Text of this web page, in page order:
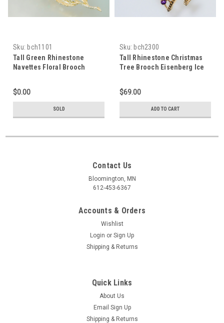
Sku: bch1101
Tall Green Rhinestone
Navettes Floral Brooch
$0.00
SOLD
Sku: bch2300
Tall Rhinestone Christmas
Tree Brooch Eisenberg Ice
$69.00
ADD TO CART
Contact Us
Bloomington, MN
612-453-6367
Accounts & Orders
Wishlist
Login or Sign Up
Shipping & Returns
Quick Links
About Us
Email Sign Up
Shipping & Returns